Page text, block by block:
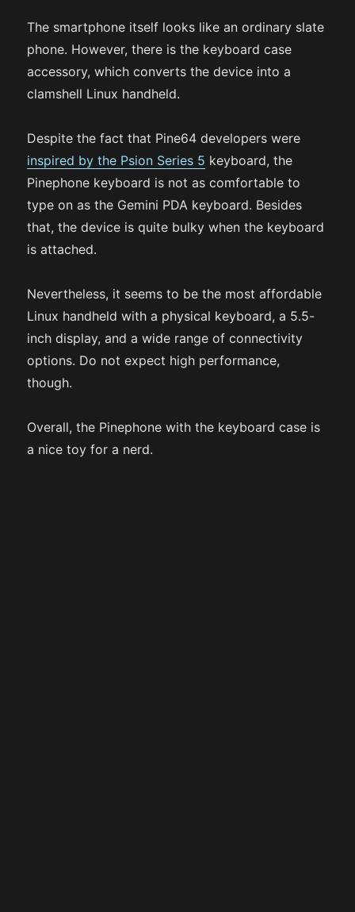
The smartphone itself looks like an ordinary slate
phone. However, there is the keyboard case
accessory, which converts the device into a
clamshell Linux handheld.
Despite the fact that Pine64 developers were
inspired by the Psion Series 5 keyboard, the
Pinephone keyboard is not as comfortable to
type on as the Gemini PDA keyboard. Besides
that, the device is quite bulky when the keyboard
is attached.
Nevertheless, it seems to be the most affordable
Linux handheld with a physical keyboard, a 5.5-
inch display, and a wide range of connectivity
options. Do not expect high performance,
though.
Overall, the Pinephone with the keyboard case is
a nice toy for a nerd.